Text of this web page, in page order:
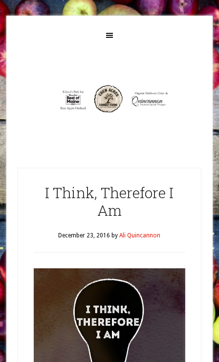
I Think, Therefore I
Am
December 23, 2016 byAli Quincannon